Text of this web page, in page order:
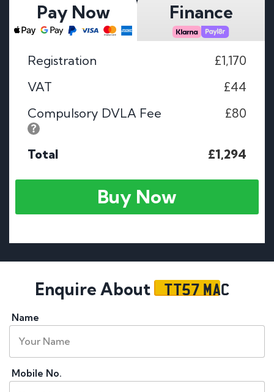
Pay Now Finance
Registration
£1,170
VAT
£44
Compulsory DVLA Fee
£80
Total £1,294
Buy Now
Enquire About TT57 MAC
Name
Mobile No.